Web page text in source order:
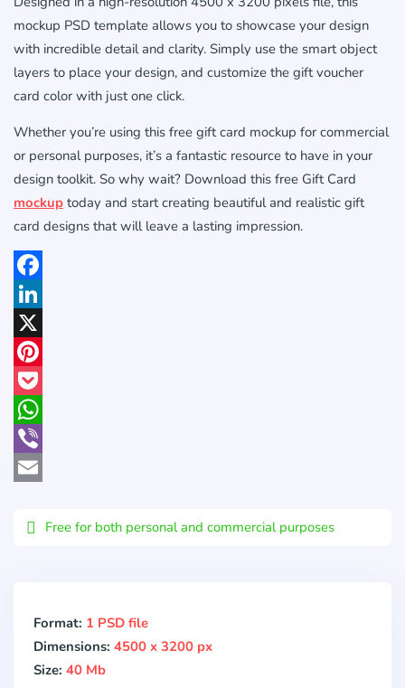
mockup PSD template allows you to showcase your design
with incredible detail and clarity. Simply use the smart object
layers to place your design, and customize the gift voucher
card color with just one click.
Whether you’re using this free gift card mockup for commercial
or personal purposes, it’s a fantastic resource to have in your
design toolkit. So why wait? Download this free Gift Card
mockup today and start creating beautiful and realistic gift
card designs that will leave a lasting impression.
Facebook
LinkedIn
X
Pinterest
Pocket
WhatsApp
Viber
Free for both personal and commercial purposes
Format: 1 PSD file
Dimensions: 4500 x 3200 px
Size: 40 Mb